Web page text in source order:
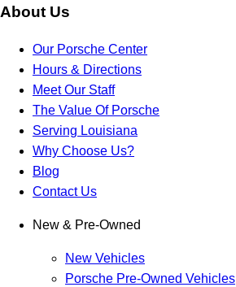
About Us
Our Porsche Center
Hours & Directions
Meet Our Staff
The Value Of Porsche
Serving Louisiana
Why Choose Us?
Blog
Contact Us
New & Pre-Owned
New Vehicles
Porsche Pre-Owned Vehicles